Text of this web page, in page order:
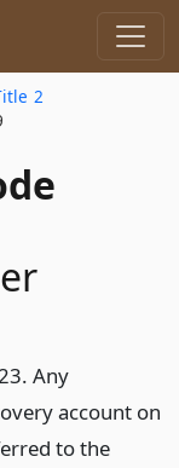
2
Any
account on
to the